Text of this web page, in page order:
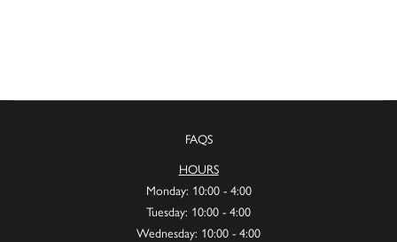
FAQS
HOURS
Monday: 10:00 - 4:00
Tuesday: 10:00 - 4:00
Wednesday: 10:00 - 4:00